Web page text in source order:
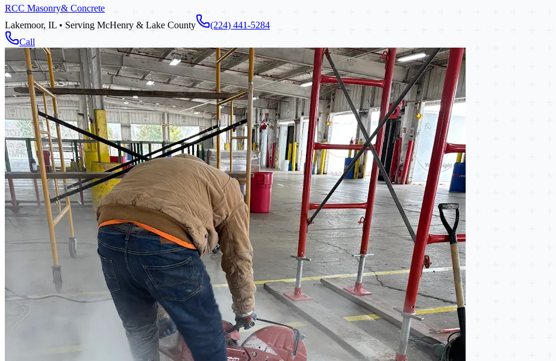
RCC Masonry& Concrete
Lakemoor, IL • Serving McHenry & Lake County
(224) 441-5284
Call